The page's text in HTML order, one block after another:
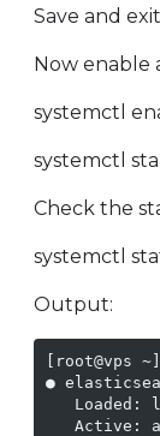
Save and
Now enable
systemctl
systemctl
Check the
systemctl
Output:
[root@vps
●
Loaded:
Active: